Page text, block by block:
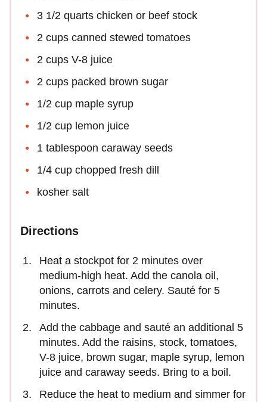
3 1/2 quarts chicken or beef stock
2 cups canned stewed tomatoes
2 cups V-8 juice
2 cups packed brown sugar
1/2 cup maple syrup
1/2 cup lemon juice
1 tablespoon caraway seeds
1/4 cup chopped fresh dill
kosher salt
Directions
Heat a stockpot for 2 minutes over
medium-high heat. Add the canola oil,
onions, carrots and celery. Sauté for 5
minutes.
Add the cabbage and sauté an additional 5
minutes. Add the raisins, stock, tomatoes,
V-8 juice, brown sugar, maple syrup, lemon
juice and caraway seeds. Bring to a boil.
Reduce the heat to medium and simmer for